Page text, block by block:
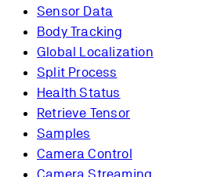
Sensor Data
Body Tracking
Global Localization
Split Process
Health Status
Retrieve Tensor
Samples
Camera Control